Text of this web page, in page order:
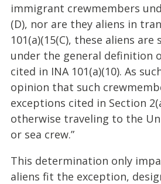
immigrant crewmembers
(D), nor are they aliens in
101(a)(15(C), these aliens
under the general definition
cited in INA 101(a)(10). As
opinion that such
exceptions cited in Section
otherwise traveling to the
or sea crew.”
This determination only
aliens fit the exception,